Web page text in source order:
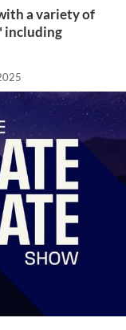
a variety of
including